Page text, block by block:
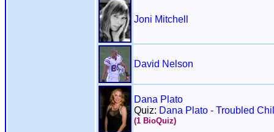
Joni Mitchell
David Nelson
Dana Plato
Quiz: Dana Plato - Troubled
(1 BioQuiz)